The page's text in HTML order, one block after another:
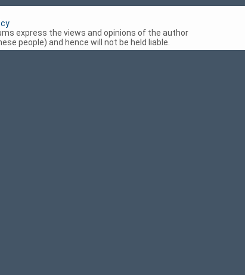
express the views and opinions of the author
people) and hence will not be held liable.